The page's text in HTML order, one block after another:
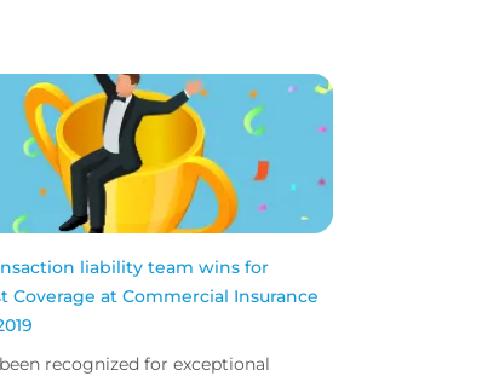
liability team wins for
Coverage at Commercial Insurance
recognized for exceptional